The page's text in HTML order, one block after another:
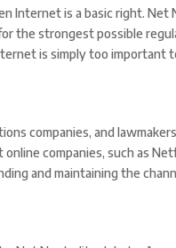
Internet is a basic right. Net
the strongest possible
is simply too important
companies, and
companies, such as
and maintaining the